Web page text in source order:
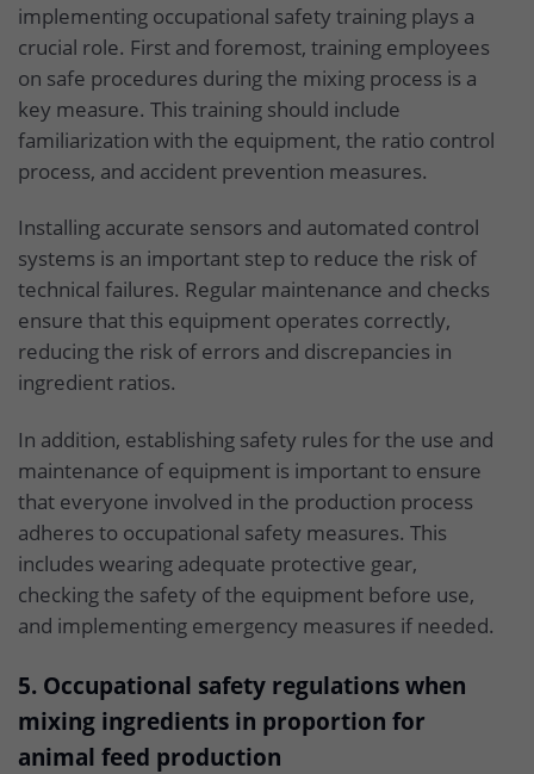
implementing occupational safety training plays a
crucial role. First and foremost, training employees
on safe procedures during the mixing process is a
key measure. This training should include
familiarization with the equipment, the ratio control
process, and accident prevention measures.
Installing accurate sensors and automated control
systems is an important step to reduce the risk of
technical failures. Regular maintenance and checks
ensure that this equipment operates correctly,
reducing the risk of errors and discrepancies in
ingredient ratios.
In addition, establishing safety rules for the use and
maintenance of equipment is important to ensure
that everyone involved in the production process
adheres to occupational safety measures. This
includes wearing adequate protective gear,
checking the safety of the equipment before use,
and implementing emergency measures if needed.
5. Occupational safety regulations when
mixing ingredients in proportion for
animal feed production